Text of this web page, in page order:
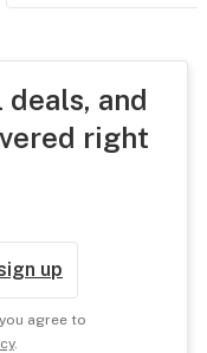
and
right
up
agree to
.